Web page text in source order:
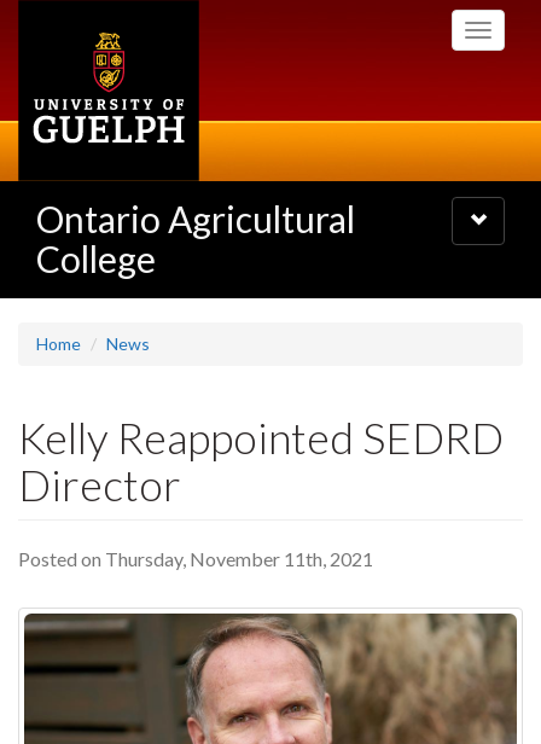
Toggle
Ontario Agricultural
College
Toggle
navigation
Home News
Kelly Reappointed SEDRD
Director
Posted on Thursday, November 11th, 2021